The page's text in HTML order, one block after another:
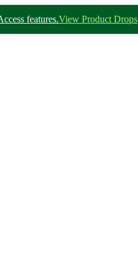
features.View Product Drops